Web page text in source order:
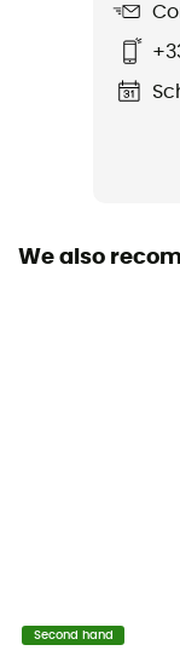
Very good
We also
Second hand